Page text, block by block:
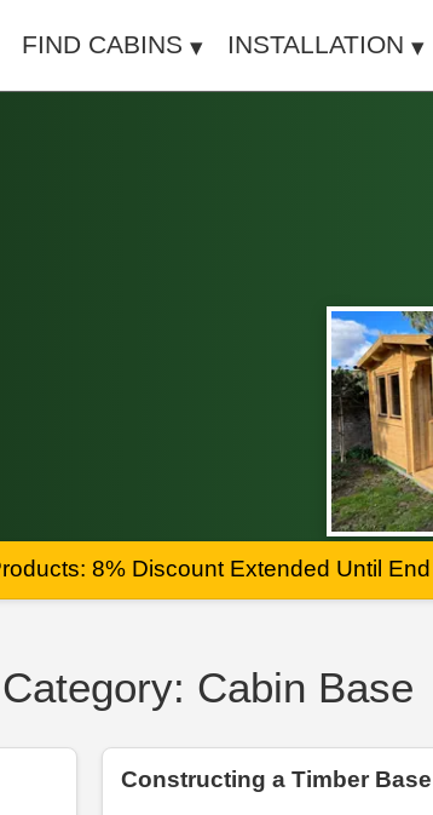
FIND CABINS INSTALLATION
8% Discount Extended Until
Cabin Base
Constructing a Timber Base